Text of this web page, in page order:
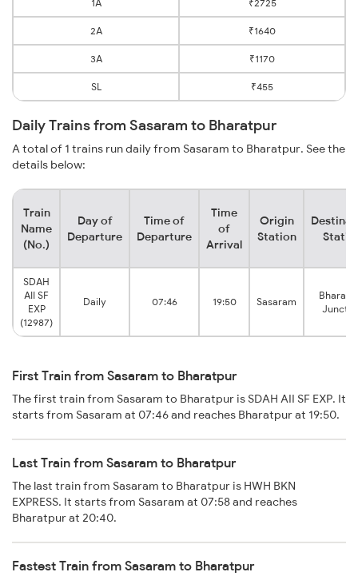
1A ₹2725
2A ₹1640
3A ₹1170
SL ₹455
Daily Trains from Sasaram to Bharatpur
A total of 1 trains run daily from Sasaram to Bharatpur. See the
details below:
Train
Name
(No.)
Day of
Departure
Time of
Departure
Time
of
Arrival
Origin
Station
SDAH
AII SF
EXP
(12987)
Daily 07:46 19:50 Sasaram
First Train from Sasaram to Bharatpur
The first train from Sasaram to Bharatpur is SDAH AII SF EXP. It
starts from Sasaram at 07:46 and reaches Bharatpur at 19:50.
Last Train from Sasaram to Bharatpur
The last train from Sasaram to Bharatpur is HWH BKN
EXPRESS. It starts from Sasaram at 07:58 and reaches
Bharatpur at 20:40.
Fastest Train from Sasaram to Bharatpur